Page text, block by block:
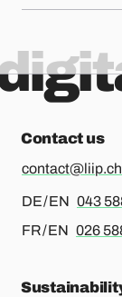
Contact us
contact@liip.ch
DE / EN For
043
FR / EN For
026